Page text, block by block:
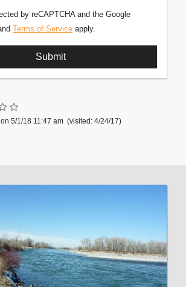
by reCAPTCHA and the Google
Terms of Service apply.
5/1/18 11:47 am 4/24/17